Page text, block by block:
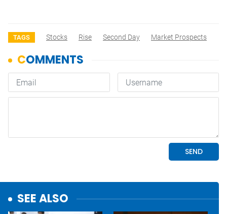
TAGS Stocks Rise Second Day Market Prospects
SEE ALSO